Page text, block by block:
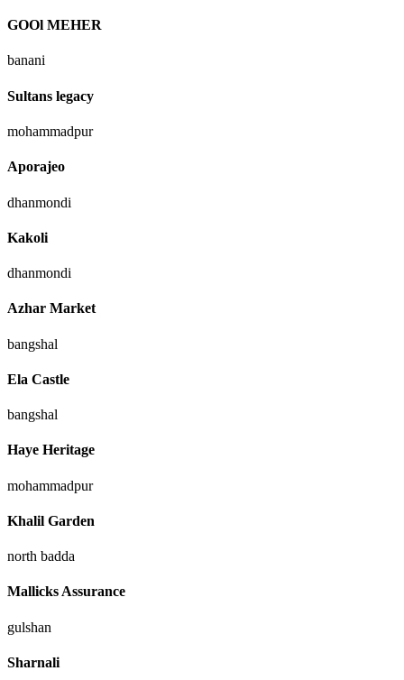
GOOl MEHER
banani
Sultans legacy
mohammadpur
Aporajeo
dhanmondi
Kakoli
dhanmondi
Azhar Market
bangshal
Ela Castle
bangshal
Haye Heritage
mohammadpur
Khalil Garden
north badda
Mallicks Assurance
gulshan
Sharnali